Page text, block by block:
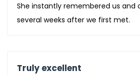
She instantly remembered us and
several weeks after we first met.
Truly excellent